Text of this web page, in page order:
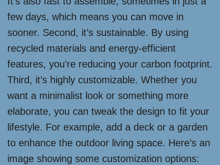
few days, which means you can move in
sooner. Second, it’s sustainable. By using
recycled materials and energy-efficient
features, you’re reducing your carbon footprint.
Third, it’s highly customizable. Whether you
want a minimalist look or something more
elaborate, you can tweak the design to fit your
lifestyle. For example, add a deck or a garden
to enhance the outdoor living space. Here’s an
image showing some customization options: